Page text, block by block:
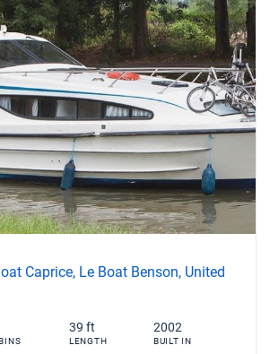
Caprice, Le Boat Benson, United
39 ft
LENGTH
2002
BUILT IN